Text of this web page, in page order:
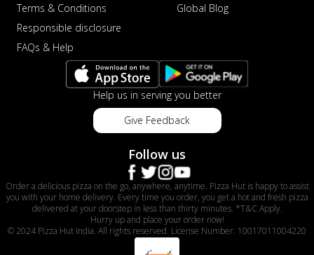
Terms & Conditions
Responsible disclosure
FAQs & Help
Global Blog
Help us in serving you better
Give Feedback
Follow us
Order a delicious pizza on the go, anywhere, anytime. Pizza Hut is happy to assist
you with your home delivery. Every time you order, you get a hot and fresh pizza
delivered at your doorstep in less than thirty minutes. *T&C Apply.
Hurry up and place your order now!
© 2024 Pizza Hut India. All rights reserved. License Number: 10017011004220